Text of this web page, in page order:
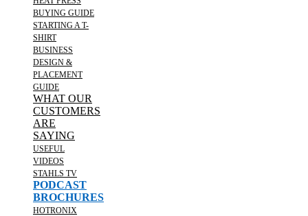
BUYING GUIDE
STARTING A T-
SHIRT
BUSINESS
DESIGN &
PLACEMENT
GUIDE
WHAT OUR
CUSTOMERS
ARE
SAYING
USEFUL
VIDEOS
STAHLS TV
PODCAST
BROCHURES
HOTRONIX